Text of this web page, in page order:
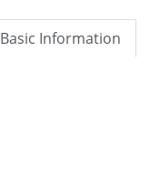
Basic Information